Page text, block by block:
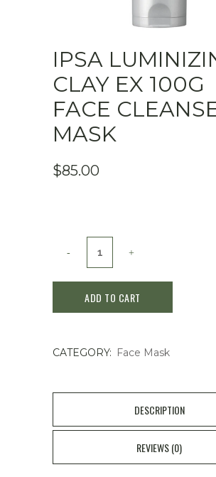
IPSA
CLAY EX 100G
FACE
MASK
$85.00
100g
Mask
ADD TO CART
CATEGORY: Face Mask
DESCRIPTION
REVIEWS (0)